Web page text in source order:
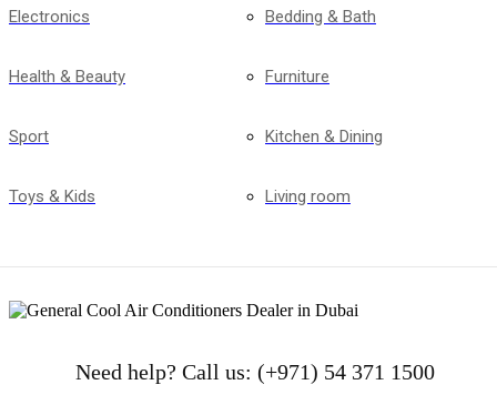
Electronics
Health & Beauty
Sport
Toys & Kids
Bedding & Bath
Furniture
Kitchen & Dining
Living room
Need help? Call us: (+971) 54 371 1500